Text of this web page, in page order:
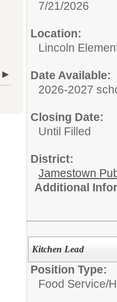
7/21/2026
Location:
Lincoln
Date Available:
2026-2027
Closing Date:
Until Filled
District:
Jamestown
Additional
Kitchen Lead
Position Type:
Food Service/